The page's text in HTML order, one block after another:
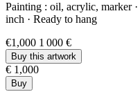
Painting : oil, acrylic, marker ·
inch · Ready to hang
€1,000 1 000 €
Buy this artwork
€ 1,000
Buy